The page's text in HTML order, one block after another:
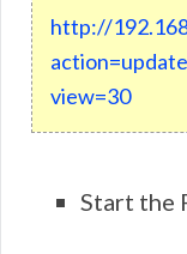
http://
view=30
Start the